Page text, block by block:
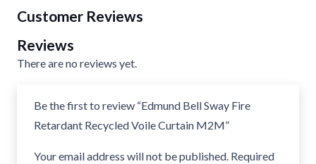
Customer Reviews
Reviews
There are no reviews yet.
Be the first to review “Edmund Bell Sway Fire
Retardant Recycled Voile Curtain M2M”
Your email address will not be published. Required